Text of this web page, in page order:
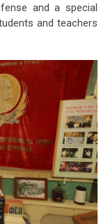
and a special
and teachers